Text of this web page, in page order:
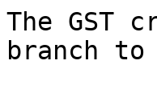
The GST
branch